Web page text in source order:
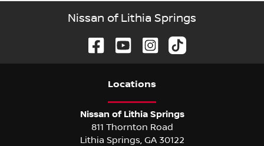
Nissan of Lithia Springs
Locations
Nissan of Lithia Springs
811 Thornton Road
Lithia Springs GA 30122